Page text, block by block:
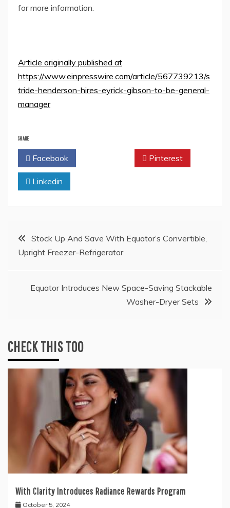
for more information.
Article originally published at
https://www.einpresswire.com/article/567739213/s
tride-henderson-hires-eyrick-gibson-to-be-general-
manager
SHARE
Facebook Pinterest
Linkedin
Post
navigation
Stock Up And Save With Equator’s Convertible,
Upright Freezer-Refrigerator
Equator Introduces New Space-Saving Stackable
Washer-Dryer Sets
CHECK THIS TOO
With Clarity Introduces Radiance Rewards Program
October 5, 2024